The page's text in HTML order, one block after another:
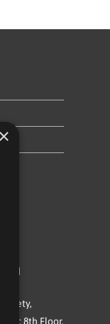
8th Floor,
×